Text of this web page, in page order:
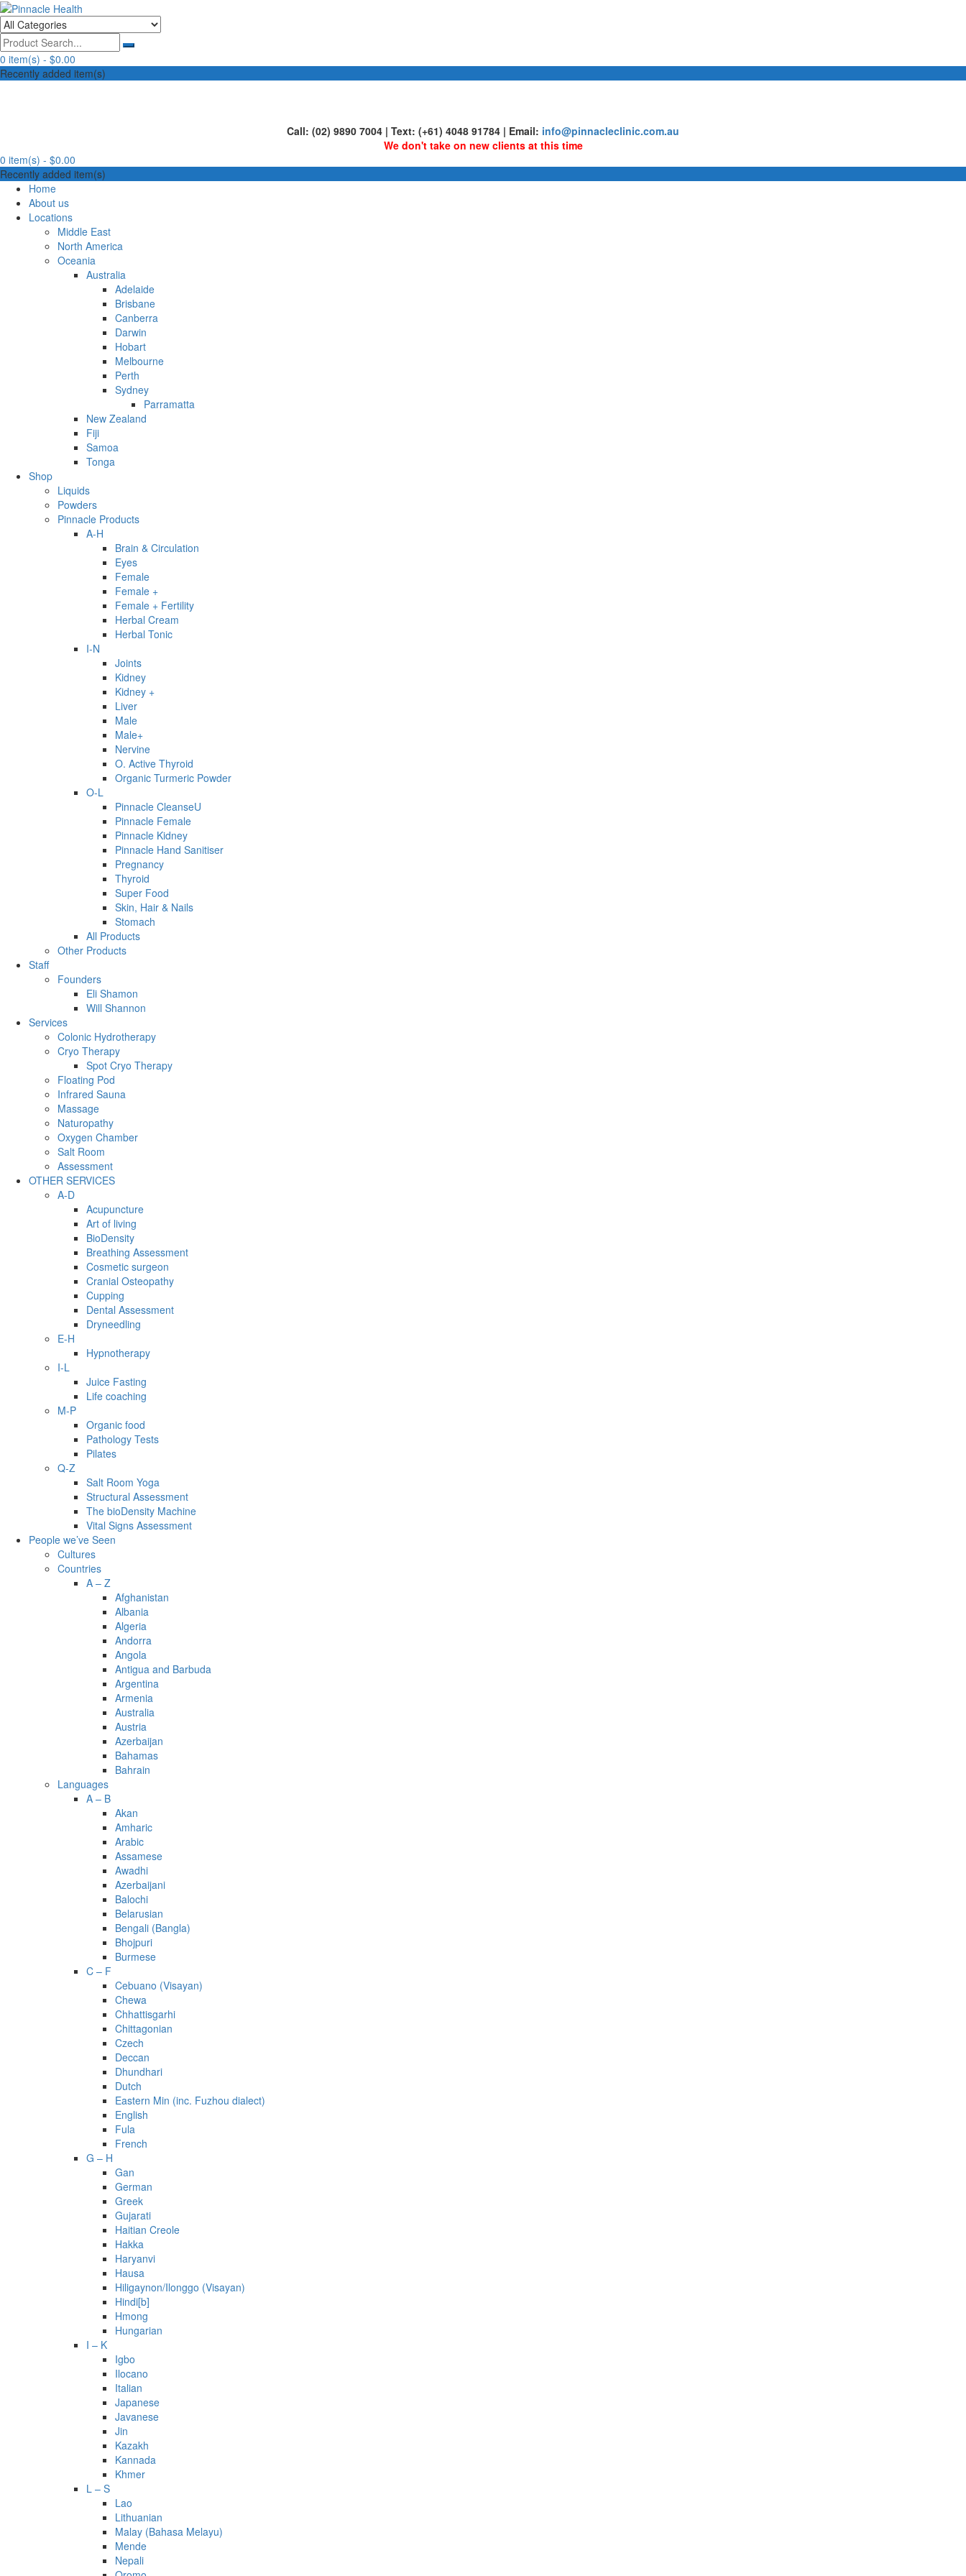
Skip
to
content
Pinnacle Health
Human First, Last & Always
0 item(s) - $0.00
Recently added item(s)
Call: (02) 9890 7004 | Text: (+61) 4048 91784 | Email: info@pinnacleclinic.com.au
We don't take on new clients at this time
0 item(s) - $0.00
Recently added item(s)
Home
About us
Locations
Middle East
North America
Oceania
Australia
Adelaide
Brisbane
Canberra
Darwin
Hobart
Melbourne
Perth
Sydney
Parramatta
New Zealand
Fiji
Samoa
Tonga
Shop
Liquids
Powders
Pinnacle Products
A-H
Brain & Circulation
Eyes
Female
Female +
Female + Fertility
Herbal Cream
Herbal Tonic
I-N
Joints
Kidney
Kidney +
Liver
Male
Male+
Nervine
O. Active Thyroid
Organic Turmeric Powder
O-L
Pinnacle CleanseU
Pinnacle Female
Pinnacle Kidney
Pinnacle Hand Sanitiser
Pregnancy
Thyroid
Super Food
Skin, Hair & Nails
Stomach
All Products
Other Products
Staff
Founders
Eli Shamon
Will Shannon
Services
Colonic Hydrotherapy
Cryo Therapy
Spot Cryo Therapy
Floating Pod
Infrared Sauna
Massage
Naturopathy
Oxygen Chamber
Salt Room
Assessment
OTHER SERVICES
A-D
Acupuncture
Art of living
BioDensity
Breathing Assessment
Cosmetic surgeon
Cranial Osteopathy
Cupping
Dental Assessment
Dryneedling
E-H
Hypnotherapy
I-L
Juice Fasting
Life coaching
M-P
Organic food
Pathology Tests
Pilates
Q-Z
Salt Room Yoga
Structural Assessment
The bioDensity Machine
Vital Signs Assessment
People we’ve Seen
Cultures
Countries
A – Z
Afghanistan
Albania
Algeria
Andorra
Angola
Antigua and Barbuda
Argentina
Armenia
Australia
Austria
Azerbaijan
Bahamas
Bahrain
Languages
A – B
Akan
Amharic
Arabic
Assamese
Awadhi
Azerbaijani
Balochi
Belarusian
Bengali (Bangla)
Bhojpuri
Burmese
C – F
Cebuano (Visayan)
Chewa
Chhattisgarhi
Chittagonian
Czech
Deccan
Dhundhari
Dutch
Eastern Min (inc. Fuzhou dialect)
English
Fula
French
G – H
Gan
German
Greek
Gujarati
Haitian Creole
Hakka
Haryanvi
Hausa
Hiligaynon/Ilonggo (Visayan)
Hindi[b]
Hmong
Hungarian
I – K
Igbo
Ilocano
Italian
Japanese
Javanese
Jin
Kazakh
Kannada
Khmer
L – S
Lao
Lithuanian
Malay (Bahasa Melayu)
Mende
Nepali